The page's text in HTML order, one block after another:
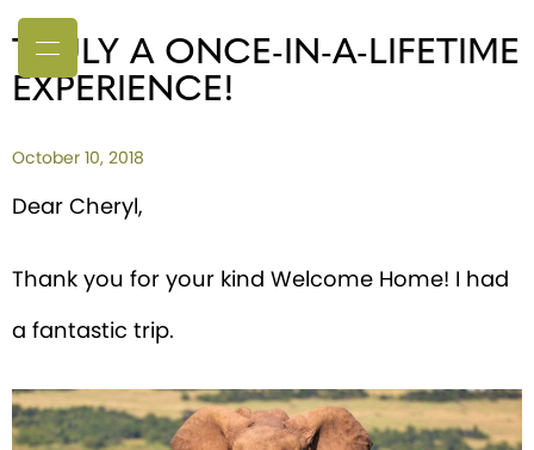
TRULY A ONCE-IN-A-LIFETIME
EXPERIENCE!
October 10, 2018
Dear Cheryl,
Thank you for your kind Welcome Home! I had
a fantastic trip.